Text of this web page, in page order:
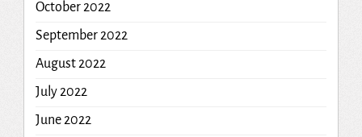
October 2022
September 2022
August 2022
July 2022
June 2022